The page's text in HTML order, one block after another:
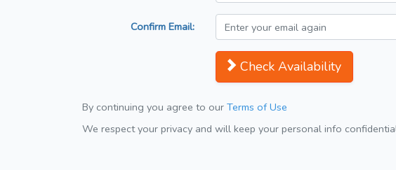
Confirm Email:
Check Availability
By continuing you agree to our Terms of Use
We respect your privacy and will keep your personal info